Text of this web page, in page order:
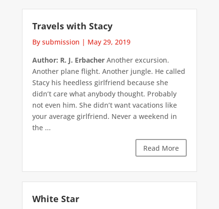
Travels with Stacy
By submission | May 29, 2019
Author: R. J. ErbacherAnother excursion.
Another plane flight. Another jungle. He called
Stacy his heedless girlfriend because she
didn’t care what anybody thought. Probably
not even him. She didn’t want vacations like
your average girlfriend. Never a weekend in
the ...
Read More
White Star